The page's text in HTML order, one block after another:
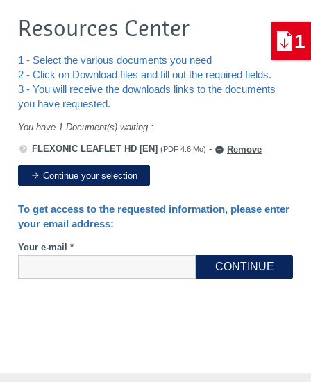
Resources Center
1 - Select the various documents you need
2 - Click on Download files and fill out the required fields.
3 - You will receive the downloads links to the documents
you have requested.
You have 1 Document(s) waiting :
FLEXONIC LEAFLET HD [EN] (PDF 4.6 Mo) - Remove
Continue your selection
To get access to the requested information, please enter
your email address:
Your e-mail *
1